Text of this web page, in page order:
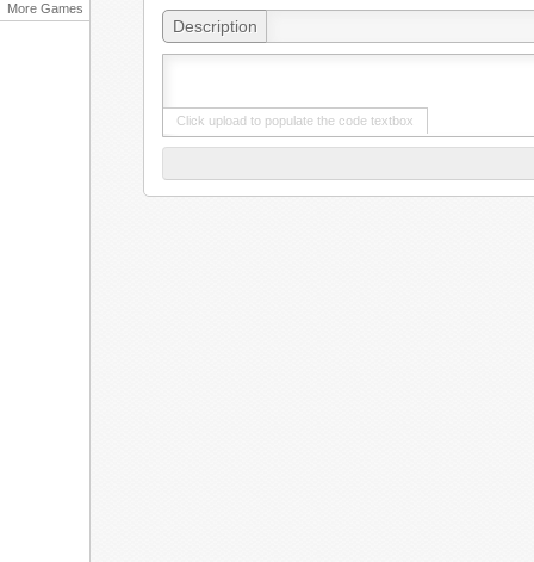
More Games
Description
Click upload to populate the code textbox